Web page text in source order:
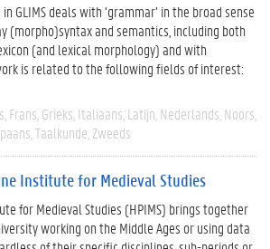
GLIMS deals with ‘grammar’ in the broad sense
(morpho)syntax and semantics, including both
(and lexical morphology) and with
is related to the following fields of interest:
Frans Grieks Italiaans Latijn Nederlands Noors
Taalkunde Zweeds
Institute for Medieval Studies
for Medieval Studies (HPIMS) brings together
working on the Middle Ages or using data